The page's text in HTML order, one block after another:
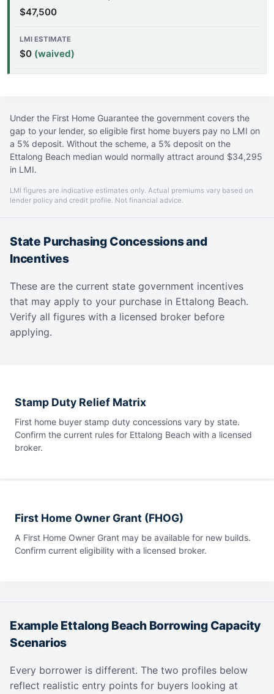
$47,500
$0 (waived)
Under the First Home Guarantee the government covers the
gap to your lender, so eligible first home buyers pay no LMI on
a 5% deposit. Without the scheme, a 5% deposit on the
Ettalong Beach median would normally attract around $34,295
in LMI.
LMI figures are indicative estimates only. Actual premiums vary based on
lender policy and credit profile. Not financial advice.
State Purchasing Concessions and
Incentives
These are the current state government incentives
that may apply to your purchase in Ettalong Beach.
Verify all figures with a licensed broker before
applying.
Stamp Duty Relief Matrix
First home buyer stamp duty concessions vary by state.
Confirm the current rules for Ettalong Beach with a licensed
broker.
First Home Owner Grant (FHOG)
A First Home Owner Grant may be available for new builds.
Confirm current eligibility with a licensed broker.
Example Ettalong Beach Borrowing Capacity
Scenarios
Every borrower is different. The two profiles below
reflect realistic entry points for buyers looking at